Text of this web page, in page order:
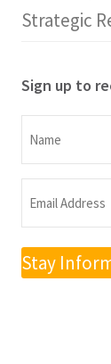
Strategic
Sign up to
Name
Name
Email
Address
(Required)